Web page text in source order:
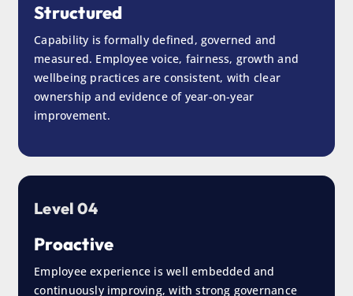
Structured
Capability is formally defined, governed and
measured. Employee voice, fairness, growth and
wellbeing practices are consistent, with clear
ownership and evidence of year-on-year
improvement.
Level 04
Proactive
Employee experience is well embedded and
continuously improving, with strong governance